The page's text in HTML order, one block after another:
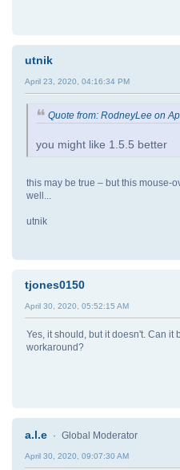
utnik
April 23, 2020, 04:16:34 PM
Quote from: RodneyLee on
you might like 1.5.5 better
this may be true – but this mouse-
well...
utnik
tjones0150
April 30, 2020, 05:52:15 AM
Yes, it should, but it doesn't. Can it
workaround?
a.l.e Global Moderator
April 30, 2020, 09:07:30 AM